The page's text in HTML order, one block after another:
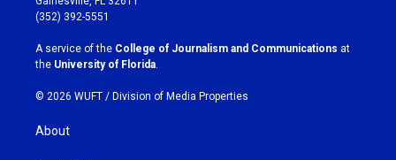
g
r
a
m
o
k
(352) 392-5551
A service of the College of Journalism and Communications at
the University of Florida
© 2026 WUFT / Division of Media Properties
About